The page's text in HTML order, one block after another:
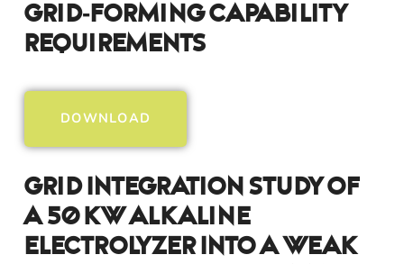
Grid-Forming Capability
Requirements
DOWNLOAD
Grid Integration Study Of
A 50 KW Alkaline
Electrolyzer Into A Weak